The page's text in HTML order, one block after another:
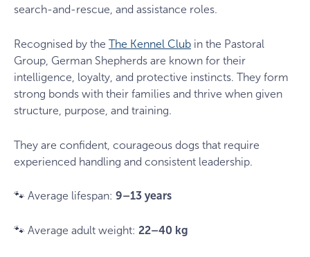
search-and-rescue, and assistance roles.
Recognised by the The Kennel Club in the Pastoral
Group, German Shepherds are known for their
intelligence, loyalty, and protective instincts. They form
strong bonds with their families and thrive when given
structure, purpose, and training.
They are confident, courageous dogs that require
experienced handling and consistent leadership.
🐾 Average lifespan: 9–13 years
🐾 Average adult weight: 22–40 kg